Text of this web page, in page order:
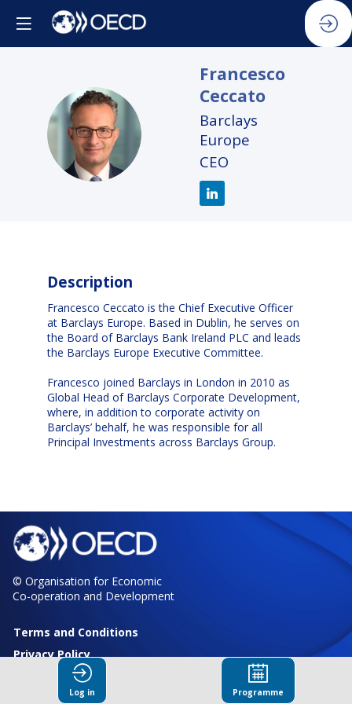
FC
Francesco
Ceccato
Barclays
Europe
CEO
Description
Francesco Ceccato is the Chief Executive Officer
at Barclays Europe. Based in Dublin, he serves on
the Board of Barclays Bank Ireland PLC and leads
the Barclays Europe Executive Committee.
Francesco joined Barclays in London in 2010 as
Global Head of Barclays Corporate Development,
where, in addition to corporate activity on
Barclays’ behalf, he was responsible for all
Principal Investments across Barclays Group.
© Organisation for Economic
Co-operation and Development
Terms and Conditions
Privacy Policy
Log in Programme